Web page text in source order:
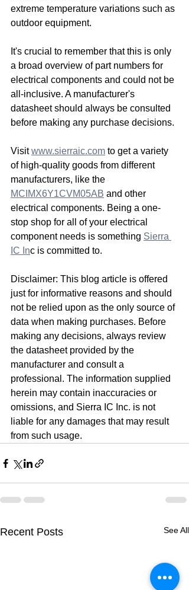
extreme temperature variations such as
outdoor equipment.
It's crucial to remember that this is only
a broad overview of part numbers for
electrical components and could not be
all-inclusive. A manufacturer's
datasheet should always be consulted
before making any purchase decisions.
Visit www.sierraic.com to get a variety
of high-quality goods from different
manufacturers, like the
MCIMX6Y1CVM05AB and other
electrical components. Being a one-
stop shop for all of your electrical
component needs is something Sierra
IC Inc is committed to.
Disclaimer: This blog article is offered
just for informative reasons and should
not be relied upon as the only source of
data when making purchases. Before
making any decisions, always review
the datasheet provided by the
manufacturer and consult a
professional. The information supplied
herein may contain inaccuracies or
omissions, and Sierra IC Inc. is not
liable for any damages that may result
from such usage.
Recent Posts See All